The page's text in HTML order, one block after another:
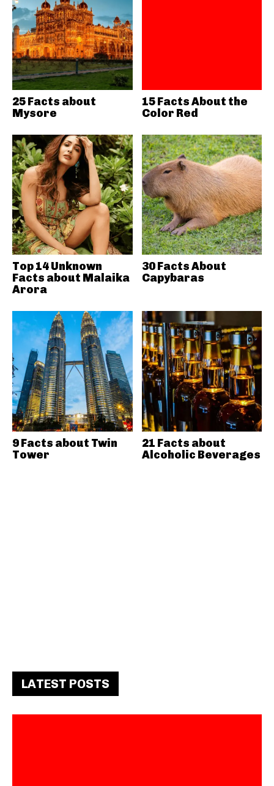
25 Facts about
Mysore
15 Facts About the
Color Red
Top 14 Unknown
Facts about Malaika
Arora
30 Facts About
Capybaras
9 Facts about Twin
Tower
21 Facts about
Alcoholic Beverages
LATEST POSTS